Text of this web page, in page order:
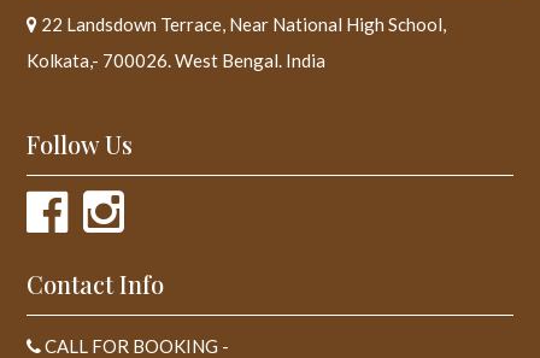
22 Landsdown Terrace, Near National High School,
Kolkata,- 700026. West Bengal. India
Follow Us
Contact Info
CALL FOR BOOKING -